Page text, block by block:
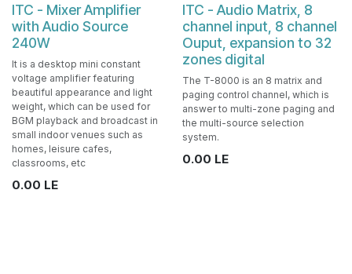
ITC - Mixer Amplifier
with Audio Source
240W
It is a desktop mini constant
voltage amplifier featuring
beautiful appearance and light
weight, which can be used for
BGM playback and broadcast in
small indoor venues such as
homes, leisure cafes,
classrooms, etc
0.00 LE
ITC - Audio Matrix, 8
channel input, 8 channel
Ouput, expansion to 32
zones digital
The T-8000 is an 8 matrix and
paging control channel, which is
answer to multi-zone paging and
the multi-source selection
system.
0.00 LE